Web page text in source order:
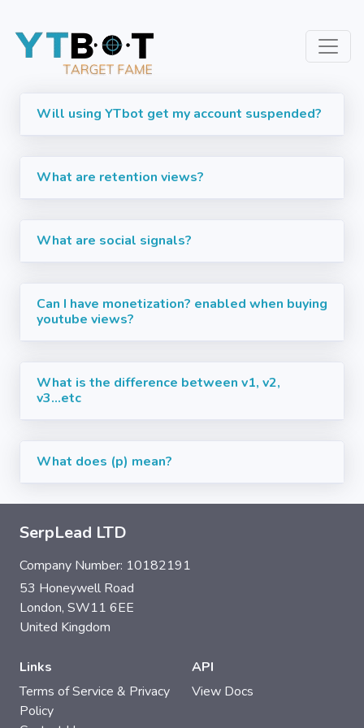
Will using YTbot get my account suspended?
What are retention views?
What are social signals?
Can I have monetization? enabled when buying
youtube views?
What is the difference between v1, v2,
v3...etc
What does (p) mean?
SerpLead LTD
Company Number: 10182191
53 Honeywell Road
London, SW11 6EE
United Kingdom
Links
Terms of Service & Privacy
Policy
API
View Docs